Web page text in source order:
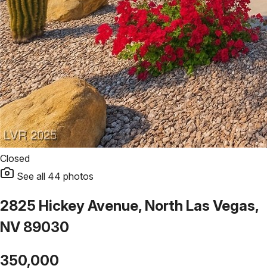
Closed
See all 44 photos
2825 Hickey Avenue, North Las Vegas,
NV 89030
350,000